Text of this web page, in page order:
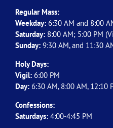
Regular Mass:
Weekday: 6:30 AM and 8:00
Saturday: 8:00 AM; 5:00 PM
Sunday: 9:30 AM, and 11:30
Holy Days:
Vigil: 6:00 PM
Day: 6:30 AM, 8:00 AM, 12:10
Confessions:
Saturdays: 4:00-4:45 PM